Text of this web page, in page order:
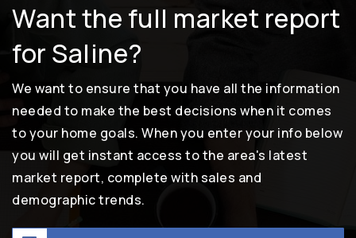
Want the full market report
for Saline?
We want to ensure that you have all the information
needed to make the best decisions when it comes
to your home goals. When you enter your info below
you will get instant access to the area's latest
market report, complete with sales and
demographic trends.